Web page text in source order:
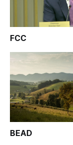
FCC
BEAD